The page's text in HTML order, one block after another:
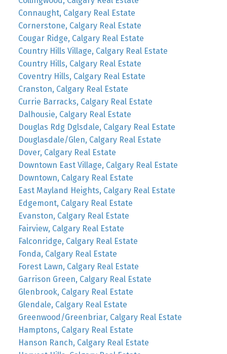
Connaught, Calgary Real Estate
Cornerstone, Calgary Real Estate
Cougar Ridge, Calgary Real Estate
Country Hills Village, Calgary Real Estate
Country Hills, Calgary Real Estate
Coventry Hills, Calgary Real Estate
Cranston, Calgary Real Estate
Currie Barracks, Calgary Real Estate
Dalhousie, Calgary Real Estate
Douglas Rdg Dglsdale, Calgary Real Estate
Douglasdale/Glen, Calgary Real Estate
Dover, Calgary Real Estate
Downtown East Village, Calgary Real Estate
Downtown, Calgary Real Estate
East Mayland Heights, Calgary Real Estate
Edgemont, Calgary Real Estate
Evanston, Calgary Real Estate
Fairview, Calgary Real Estate
Falconridge, Calgary Real Estate
Fonda, Calgary Real Estate
Forest Lawn, Calgary Real Estate
Garrison Green, Calgary Real Estate
Glenbrook, Calgary Real Estate
Glendale, Calgary Real Estate
Greenwood/Greenbriar, Calgary Real Estate
Hamptons, Calgary Real Estate
Hanson Ranch, Calgary Real Estate